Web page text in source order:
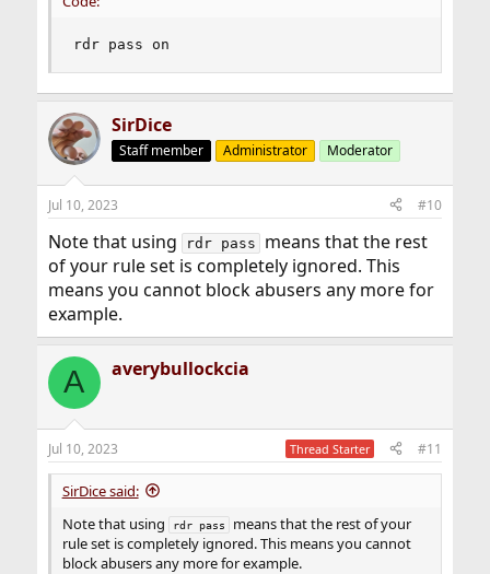
rdr pass on
SirDice
Staff member Administrator Moderator
Jul 10, 2023 #10
Note that using rdr pass means that the rest
of your rule set is completely ignored. This
means you cannot block abusers any more for
example.
A averybullockcia
Jul 10, 2023 Thread Starter #11
SirDice said:
Note that using
rdr pass
means that the rest of your
rule set is completely ignored. This means you cannot
block abusers any more for example.